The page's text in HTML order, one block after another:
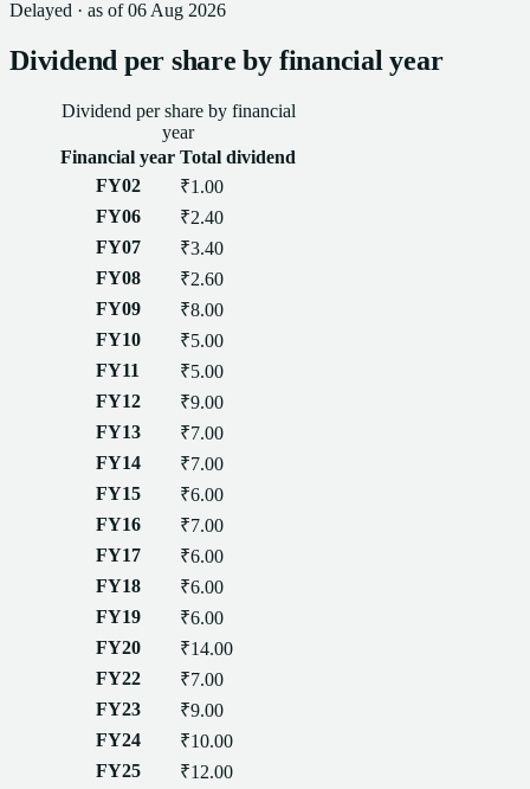
Delayed · as of06 Aug 2026
Dividend per share by financial year
Dividend pershareby financial
year
Financial year Total dividend
FY02
₹1.00
FY06
₹2.40
FY07
₹3.40
FY08
₹2.60
FY09
₹8.00
FY10
₹5.00
FY11
₹5.00
FY12
₹9.00
FY13
₹7.00
FY14
₹7.00
FY15
₹6.00
FY16
₹7.00
FY17
₹6.00
FY18
₹6.00
FY19
₹6.00
FY20
₹14.00
FY22
₹7.00
FY23
₹9.00
FY24
₹10.00
FY25
₹12.00